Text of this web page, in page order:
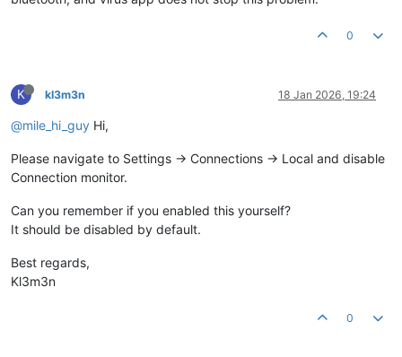
0
K kl3m3n 18 Jan 2026, 19:24
@mile_hi_guy Hi,
Please navigate to Settings -> Connections -> Local and disable
Connection monitor.
Can you remember if you enabled this yourself?
It should be disabled by default.
Best regards,
Kl3m3n
0